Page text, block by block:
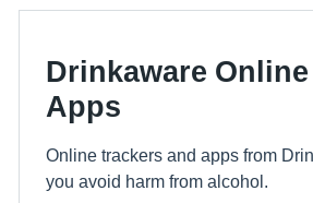
Drinkaware
Apps
Online trackers and apps from
you avoid harm from alcohol.